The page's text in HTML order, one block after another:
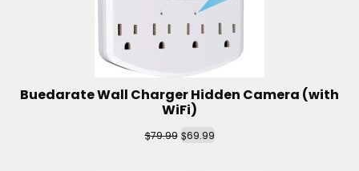
Buedarate Wall Charger Hidden Camera (with
WiFi)
$79.99 $69.99